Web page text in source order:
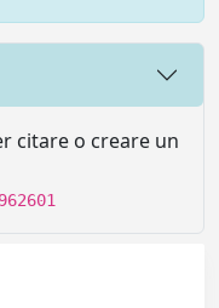
citare o creare un